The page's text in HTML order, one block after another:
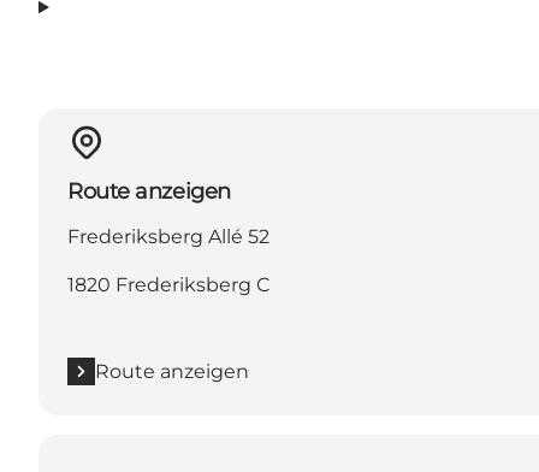
Route anzeigen
Frederiksberg Allé 52
1820 Frederiksberg C
Route anzeigen